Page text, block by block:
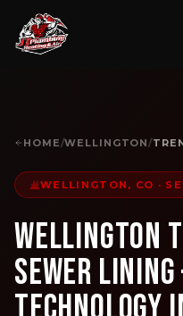
HOME/WELLINGTON/
WELLINGTON, CO ·
Wellington
Sewer Lining